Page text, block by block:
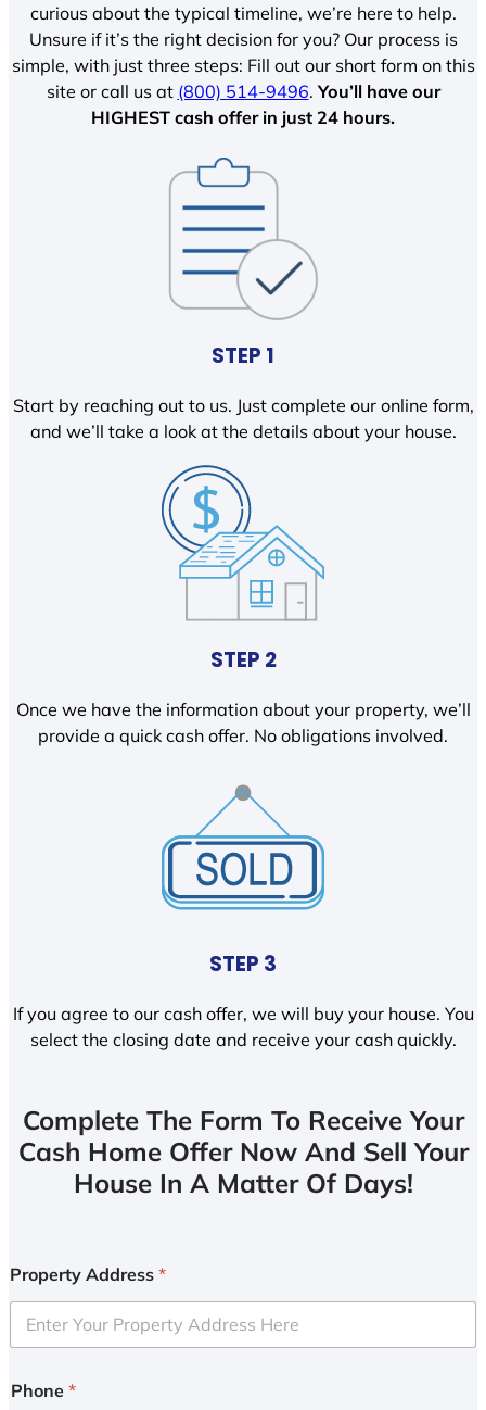
curious about the typical timeline, we’re here to help.
Unsure if it’s the right decision for you? Our process is
simple, with just three steps: Fill out our short form on this
site or call us at (800) 514-9496.You’ll have our
HIGHEST cash offer in just 24 hours.
STEP 1
Start by reaching out to us. Just complete our online form,
and we’ll take a look at the details about your house.
STEP 2
Once we have the information about your property, we’ll
provide a quick cash offer. No obligations involved.
STEP 3
If you agree to our cash offer, we will buy your house. You
select the closing date and receive your cash quickly.
Complete The Form To Receive Your
Cash Home Offer Now And Sell Your
House In A Matter Of Days!
Property Address *
Phone *